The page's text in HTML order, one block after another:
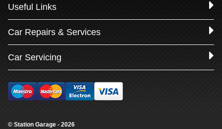
Useful Links
Car Repairs & Services
Car Servicing
© Station Garage - 2026